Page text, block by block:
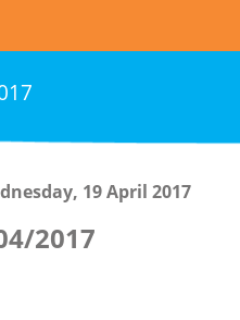
19 April 2017
2017